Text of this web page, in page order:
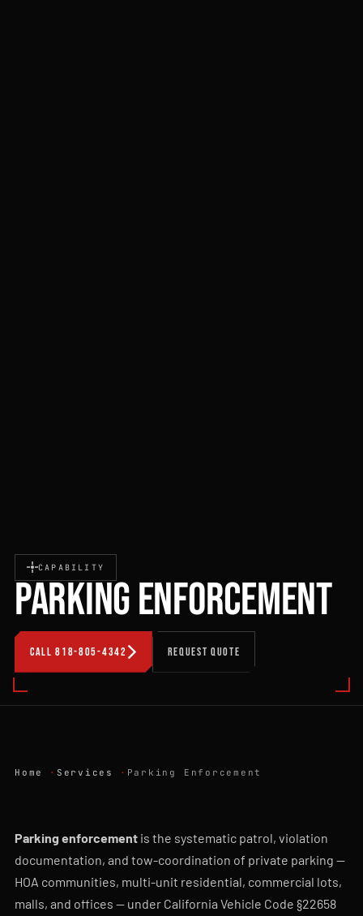
CAPABILITY
PARKING ENFORCEMENT
CALL 818-805-4342 REQUEST QUOTE
Home Services Parking Enforcement
Parking enforcement is the systematic patrol, violation
documentation, and tow-coordination of private parking —
HOA communities, multi-unit residential, commercial lots,
malls, and offices — under California Vehicle Code §22658